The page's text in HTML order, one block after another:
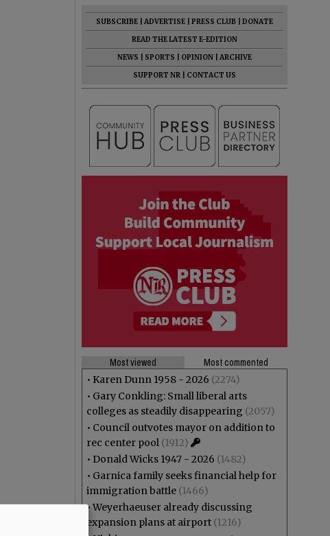
SUBSCRIBE ADVERTISE PRESS CLUB
DONATE
READ THE LATEST E-EDITION
NEWS
SPORTS OPINION
ARCHIVE
SUPPORT NR
CONTACT US
Most viewed
Most commented
• Karen Dunn 1958 - 2026 (2274)
• Gary Conkling: Small liberal arts
colleges as steadily disappearing (2057)
• Council outvotes mayor on addition to
rec center pool (1912)
• Donald Wicks 1947 - 2026 (1482)
• Garnica family seeks financial help for
immigration battle (1466)
•Weyerhaeuser already discussing
expansion plans at airport (1216)